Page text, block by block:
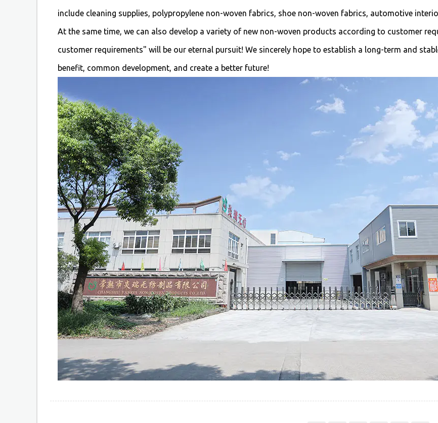
include cleaning supplies, polypropylene non-woven fabrics, shoe non-woven fabrics, automotive
At the same time, we can also develop a variety of new non-woven products according to customer
customer requirements" will be our eternal pursuit! We sincerely hope to establish a long-term and
benefit, common development, and create a better future!